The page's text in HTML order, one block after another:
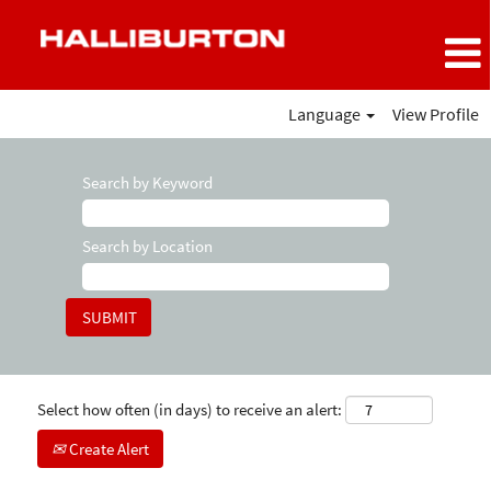
Language View Profile
Search by Keyword
Search by Location
Select how often (in days) to receive an alert:
Create Alert